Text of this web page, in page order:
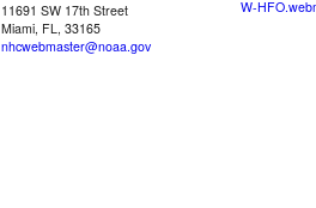
11691 SW 17th Street
Miami, FL, 33165
nhcwebmaster@noaa.gov
W-